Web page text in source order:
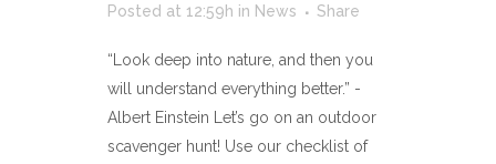
Posted at 12:59h in News Share
“Look deep into nature, and then you
will understand everything better.” -
Albert Einstein Let’s go on an outdoor
scavenger hunt! Use our checklist of